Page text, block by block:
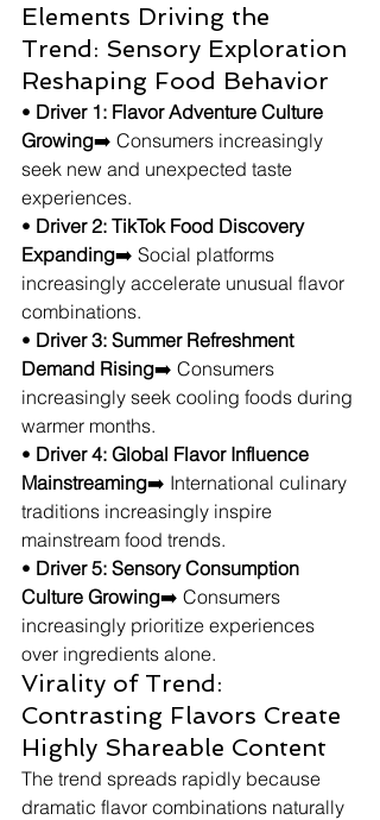
Elements Driving the
Trend: Sensory Exploration
Reshaping Food Behavior
• Driver 1: Flavor Adventure Culture
Growing➡️ Consumers increasingly
seek new and unexpected taste
experiences.
• Driver 2: TikTok Food Discovery
Expanding➡️ Social platforms
increasingly accelerate unusual flavor
combinations.
• Driver 3: Summer Refreshment
Demand Rising➡️ Consumers
increasingly seek cooling foods during
warmer months.
• Driver 4: Global Flavor Influence
Mainstreaming➡️ International culinary
traditions increasingly inspire
mainstream food trends.
• Driver 5: Sensory Consumption
Culture Growing➡️ Consumers
increasingly prioritize experiences
over ingredients alone.
Virality of Trend:
Contrasting Flavors Create
Highly Shareable Content
The trend spreads rapidly because
dramatic flavor combinations naturally